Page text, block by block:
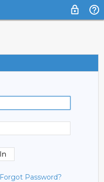
Forgot Password?